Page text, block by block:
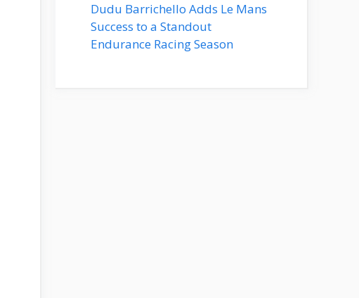
Dudu Barrichello Adds Le Mans
Success to a Standout
Endurance Racing Season